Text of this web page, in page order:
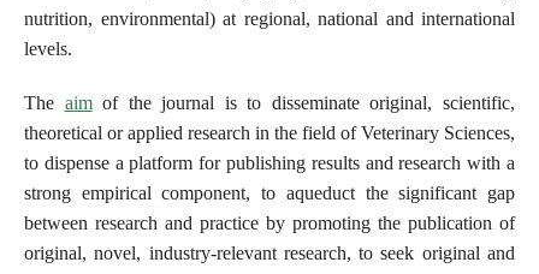
nutrition, environmental) at regional, national and international
levels.
The aimof the journal is to disseminate original, scientific,
theoretical or applied research in the field of Veterinary Sciences,
to dispense a platform for publishing results and research with a
strong empirical component, to aqueduct the significant gap
between research and practice by promoting the publication of
original, novel, industry-relevant research, to seek original and